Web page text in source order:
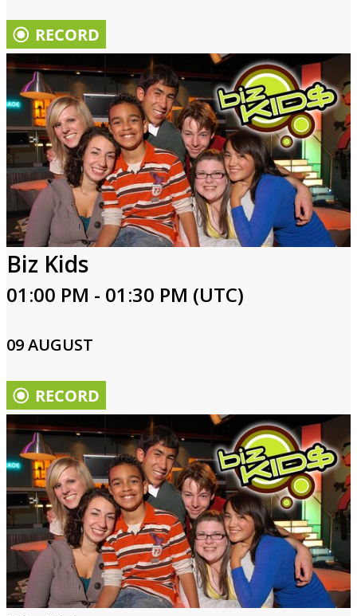
Biz Kids
01:00 PM - 01:30 PM (UTC)
09 AUGUST